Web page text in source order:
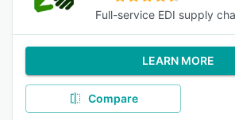
Full-service EDI supply
LEARN MORE
Compare